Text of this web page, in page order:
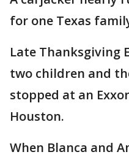
for one Texas
Late Thanksgiving
two children and
stopped at an
Houston.
When Blanca and